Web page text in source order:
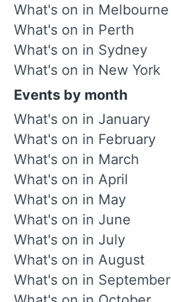
What's on in Melbourne
What's on in Perth
What's on in Sydney
What's on in New York
Events by month
What's on in January
What's on in February
What's on in March
What's on in April
What's on in May
What's on in June
What's on in July
What's on in August
What's on in September